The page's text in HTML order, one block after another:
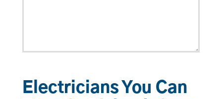
Electricians You Can